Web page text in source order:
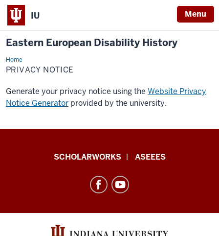
IU Menu
Eastern European Disability History
HomePrivacy
Notice
PRIVACY NOTICE
Generate your privacy notice using the Website Privacy
Notice Generator provided by the university.
resources
SCHOLARWORKS ASEEES